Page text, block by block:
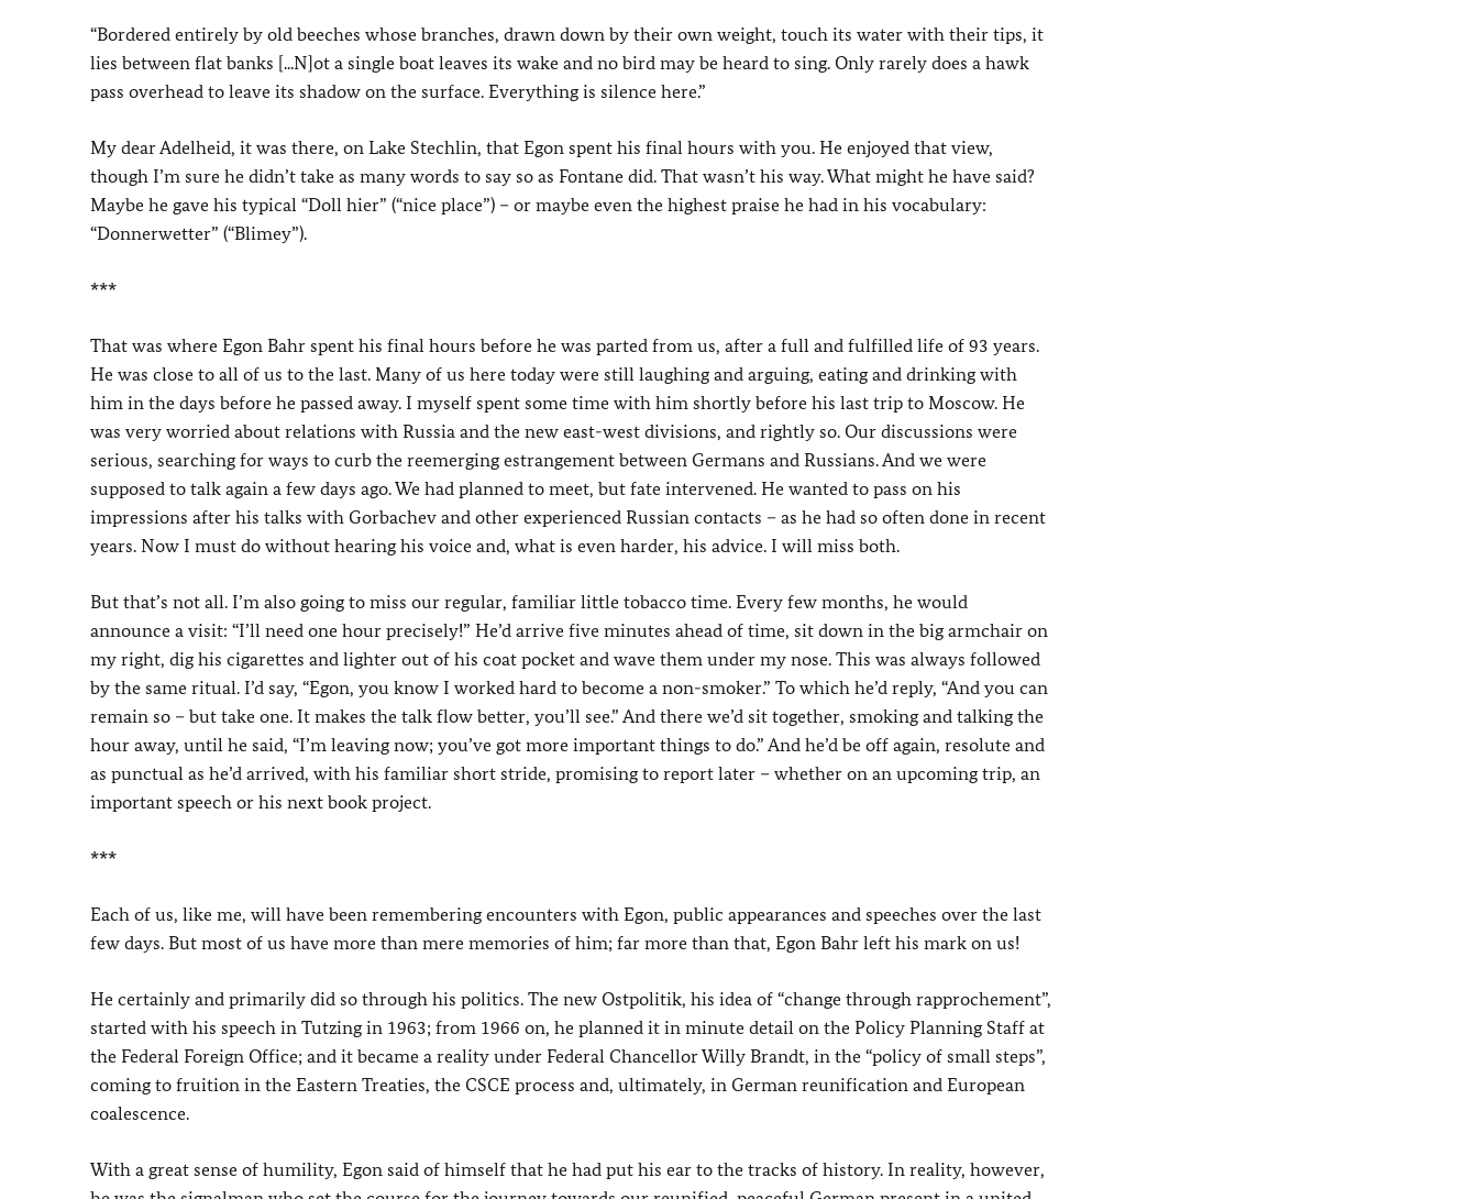
“Bordered entirely by old beeches whose branches, drawn down by their own weight, touch its water with their tips, it
lies between flat banks [...N]ot a single boat leaves its wake and no bird may be heard to sing. Only rarely does a hawk
pass overhead to leave its shadow on the surface. Everything is silence here.”
My dear Adelheid, it was there, on Lake Stechlin, that Egon spent his final hours with you. He enjoyed that view,
though I’m sure he didn’t take as many words to say so as Fontane did. That wasn’t his way. What might he have said?
Maybe he gave his typical “Doll hier” (“nice place”) – or maybe even the highest praise he had in his vocabulary:
“Donnerwetter” (“Blimey”).
***
That was where Egon Bahr spent his final hours before he was parted from us, after a full and fulfilled life of 93 years.
He was close to all of us to the last. Many of us here today were still laughing and arguing, eating and drinking with
him in the days before he passed away. I myself spent some time with him shortly before his last trip to Moscow. He
was very worried about relations with Russia and the new east-west divisions, and rightly so. Our discussions were
serious, searching for ways to curb the reemerging estrangement between Germans and Russians. And we were
supposed to talk again a few days ago. We had planned to meet, but fate intervened. He wanted to pass on his
impressions after his talks with Gorbachev and other experienced Russian contacts – as he had so often done in recent
years. Now I must do without hearing his voice and, what is even harder, his advice. I will miss both.
But that’s not all. I’m also going to miss our regular, familiar little tobacco time. Every few months, he would
announce a visit: “I’ll need one hour precisely!” He’d arrive five minutes ahead of time, sit down in the big armchair on
my right, dig his cigarettes and lighter out of his coat pocket and wave them under my nose. This was always followed
by the same ritual. I’d say, “Egon, you know I worked hard to become a non-smoker.” To which he’d reply, “And you can
remain so – but take one. It makes the talk flow better, you’ll see.” And there we’d sit together, smoking and talking the
hour away, until he said, “I’m leaving now; you’ve got more important things to do.” And he’d be off again, resolute and
as punctual as he’d arrived, with his familiar short stride, promising to report later – whether on an upcoming trip, an
important speech or his next book project.
***
Each of us, like me, will have been remembering encounters with Egon, public appearances and speeches over the last
few days. But most of us have more than mere memories of him; far more than that, Egon Bahr left his mark on us!
He certainly and primarily did so through his politics. The new Ostpolitik, his idea of “change through rapprochement”,
started with his speech in Tutzing in 1963; from 1966 on, he planned it in minute detail on the Policy Planning Staff at
the Federal Foreign Office; and it became a reality under Federal Chancellor Willy Brandt, in the “policy of small steps”,
coming to fruition in the Eastern Treaties, the CSCE process and, ultimately, in German reunification and European
coalescence.
With a great sense of humility, Egon said of himself that he had put his ear to the tracks of history. In reality, however,